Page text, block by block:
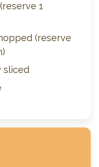
1
(reserve
sliced